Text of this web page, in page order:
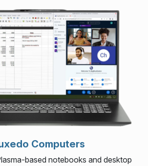
Computers
based notebooks and desktop